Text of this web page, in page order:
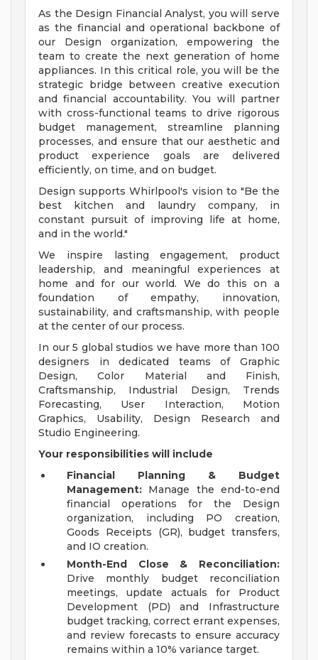
As the Design Financial Analyst, you will serve
as the financial and operational backbone of
our Design organization, empowering the
team to create the next generation of home
appliances. In this critical role, you will be the
strategic bridge between creative execution
and financial accountability. You will partner
with cross-functional teams to drive rigorous
budget management, streamline planning
processes, and ensure that our aesthetic and
product experience goals are delivered
efficiently, on time, and on budget.
Design supports Whirlpool's vision to "Be the
best kitchen and laundry company, in
constant pursuit of improving life at home,
and in the world."
We inspire lasting engagement, product
leadership, and meaningful experiences at
home and for our world. We do this on a
foundation of empathy, innovation,
sustainability, and craftsmanship, with people
at the center of our process.
In our 5 global studios we have more than 100
designers in dedicated teams of Graphic
Design, Color Material and Finish,
Craftsmanship, Industrial Design, Trends
Forecasting, User Interaction, Motion
Graphics, Usability, Design Research and
Studio Engineering.
Your responsibilities will include
Financial Planning & Budget
Management: Manage the end-to-end
financial operations for the Design
organization, including PO creation,
Goods Receipts (GR), budget transfers,
and IO creation.
Month-End Close & Reconciliation:
Drive monthly budget reconciliation
meetings, update actuals for Product
Development (PD) and Infrastructure
budget tracking, correct errant expenses,
and review forecasts to ensure accuracy
remains within a 10% variance target.